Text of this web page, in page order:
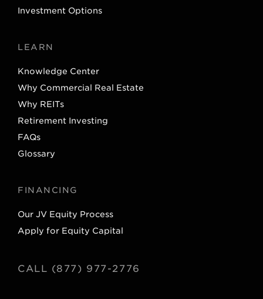
Investment Options
LEARN
Knowledge Center
Why Commercial Real Estate
Why REITs
Retirement Investing
FAQs
Glossary
FINANCING
Our JV Equity Process
Apply for Equity Capital
CALL (877) 977-2776